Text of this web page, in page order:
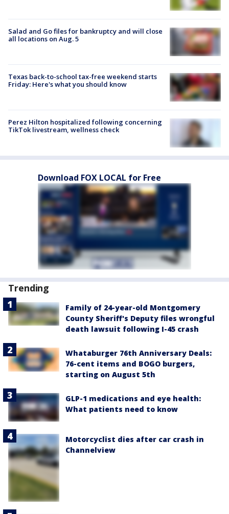
Salad and Go files for bankruptcy and will close
all locations on Aug. 5
Texas back-to-school tax-free weekend starts
Friday: Here's what you should know
Perez Hilton hospitalized following concerning
TikTok livestream, wellness check
Download FOX LOCAL for Free
Trending
Family of 24-year-old Montgomery
County Sheriff's Deputy files wrongful
death lawsuit following I-45 crash
Whataburger 76th Anniversary Deals:
76-cent items and BOGO burgers,
starting on August 5th
GLP-1 medications and eye health:
What patients need to know
Motorcyclist dies after car crash in
Channelview